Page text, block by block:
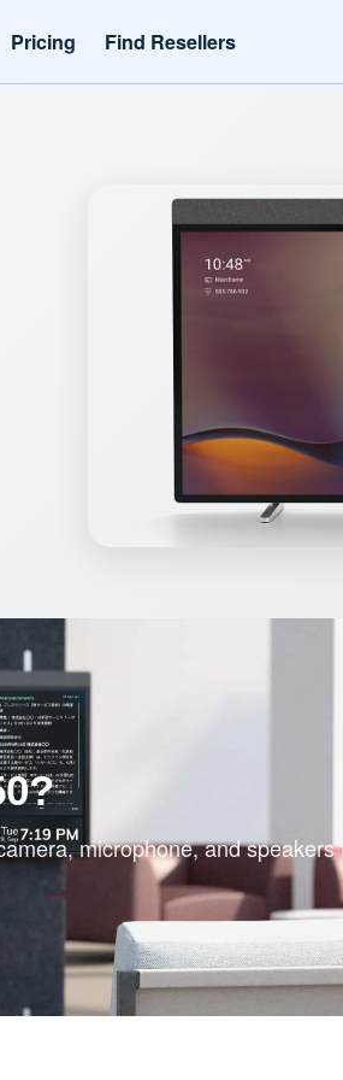
Pricing Find Resellers
microphone, and speakers